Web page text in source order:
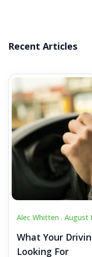
Recent Articles
Alec Whitten . August
What Your
Looking For